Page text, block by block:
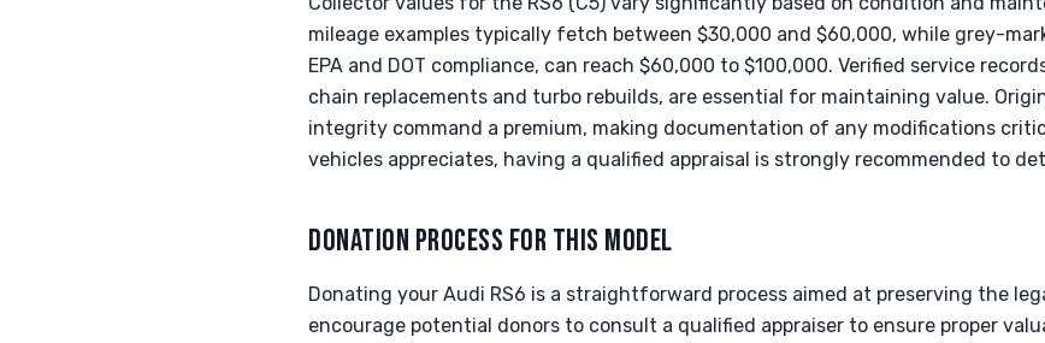
mileage examples typically fetch between $30,000 and $60,000, while grey-
EPA and DOT compliance, can reach $60,000 to $100,000. Verified service
chain replacements and turbo rebuilds, are essential for maintaining value.
integrity command a premium, making documentation of any modifications
vehicles appreciates, having a qualified appraisal is strongly recommended to
DONATION PROCESS FOR THIS MODEL
Donating your Audi RS6 is a straightforward process aimed at preserving the
encourage potential donors to consult a qualified appraiser to ensure proper